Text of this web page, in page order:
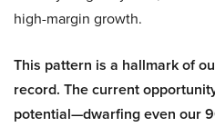
high-margin growth.
This pattern is a hallmark of
record. The current
potential—dwarfing even our